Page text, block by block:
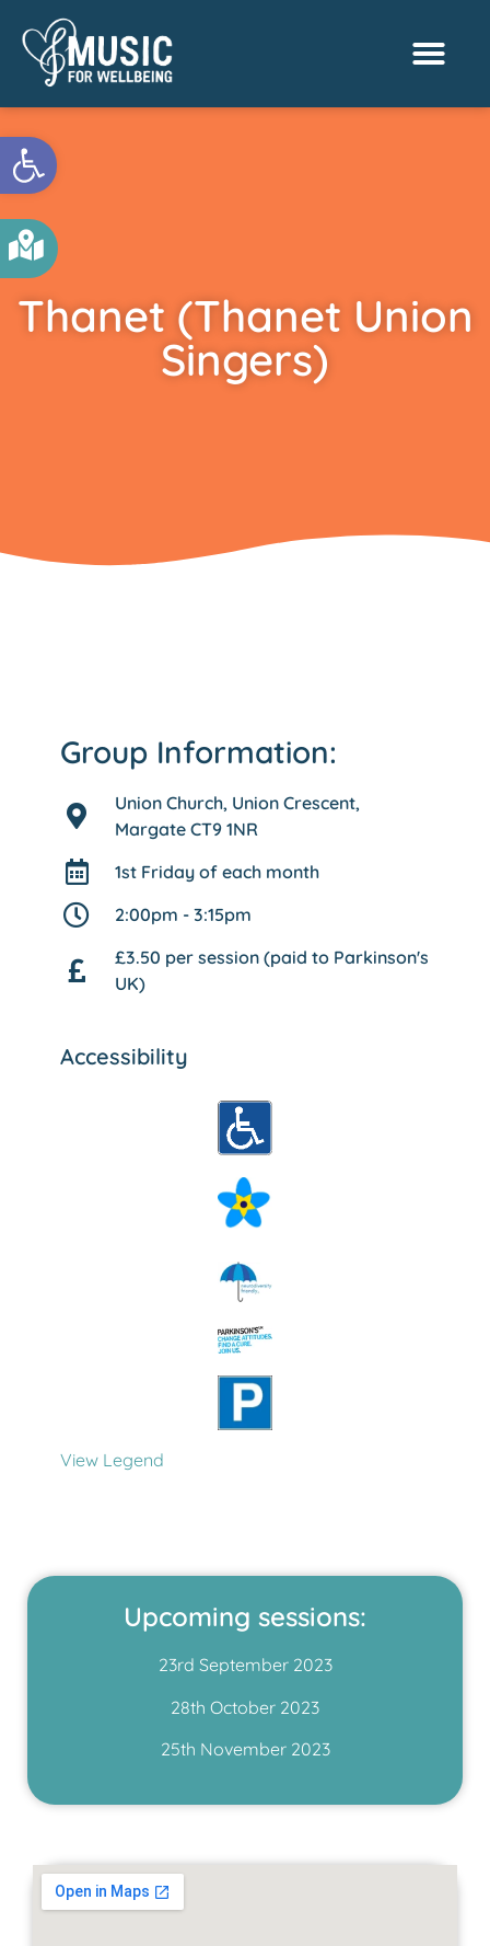
Open toolbar
Thanet (Thanet Union
Singers)
Group Information:
Union Church, Union Crescent,
Margate CT9 1NR
1st Friday of each month
2:00pm - 3:15pm
£3.50 per session (paid to Parkinson's
UK)
Accessibility
View Legend
Upcoming sessions:
23rd September 2023
28th October 2023
25th November 2023